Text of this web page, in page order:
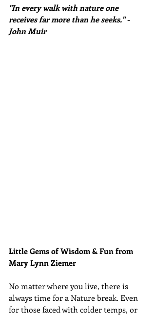
"In every walk with nature one
receives far more than he seeks." -
John Muir
Little Gems of Wisdom & Fun from
Mary Lynn Ziemer
No matter where you live, there is
always time for a Nature break. Even
for those faced with colder temps, or